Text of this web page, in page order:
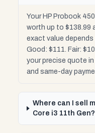
Your HP Probook
worth up to $138.99
exact value
Good: $111. Fair:
your precise quote
and same-day
Where can I sell
Core i3 11th Gen?